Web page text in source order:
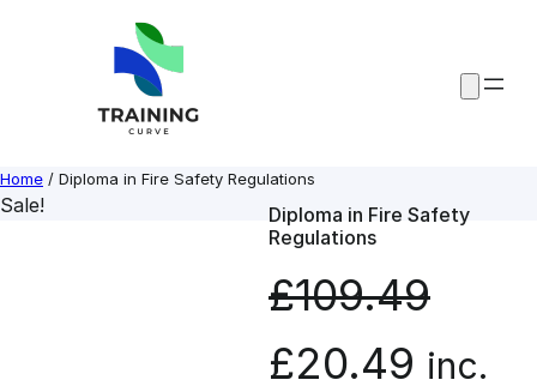
Home / Diploma in Fire Safety Regulations
Sale!
Diploma in Fire Safety
Regulations
£109.49
O
£20.49 C
inc.